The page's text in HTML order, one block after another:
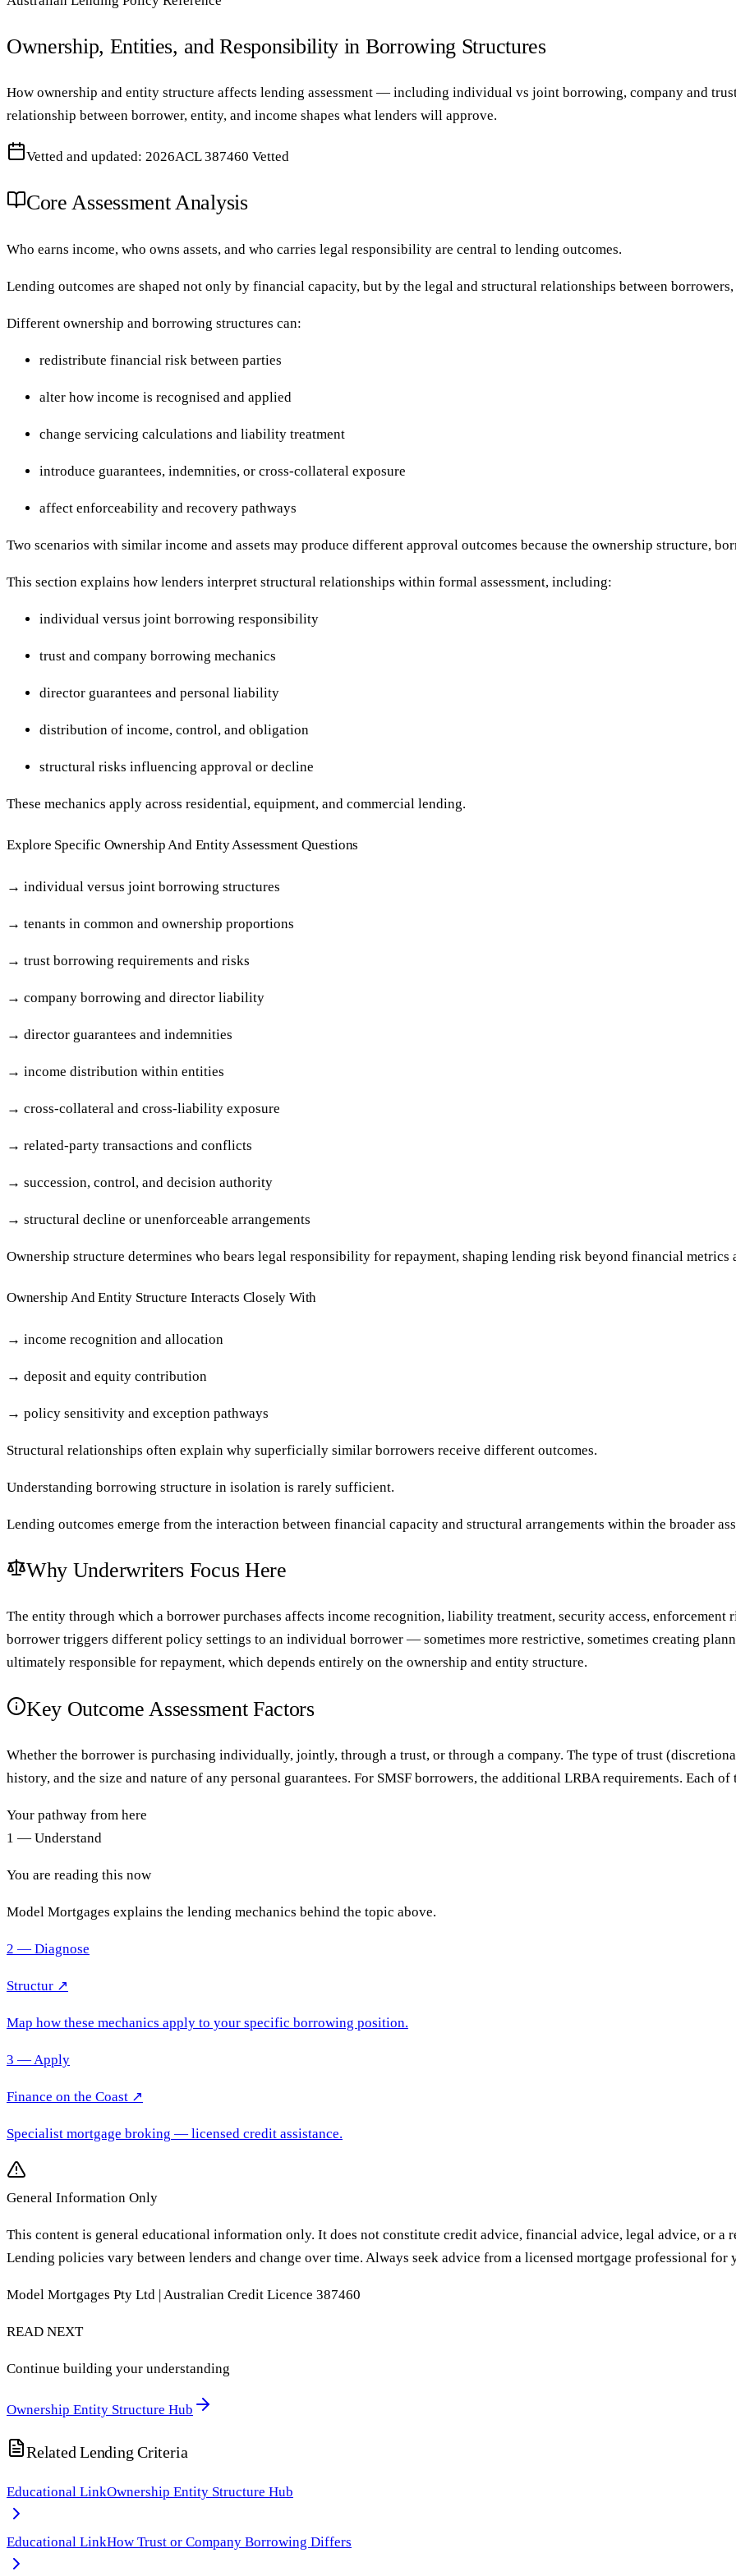
Ownership, Entities, and Responsibility in Borrowing Structures
How ownership and entity structure affects lending assessment — including individual vs joint borrowing, company and
relationship between borrower, entity, and income shapes what lenders will approve.
Vetted and updated: 2026ACL 387460 Vetted
Core Assessment Analysis
Who earns income, who owns assets, and who carries legal responsibility are central to lending outcomes.
Lending outcomes are shaped not only by financial capacity, but by the legal and structural relationships between
Different ownership and borrowing structures can:
redistribute financial risk between parties
alter how income is recognised and applied
change servicing calculations and liability treatment
introduce guarantees, indemnities, or cross-collateral exposure
affect enforceability and recovery pathways
Two scenarios with similar income and assets may produce different approval outcomes because the ownership structure,
This section explains how lenders interpret structural relationships within formal assessment, including:
individual versus joint borrowing responsibility
trust and company borrowing mechanics
director guarantees and personal liability
distribution of income, control, and obligation
structural risks influencing approval or decline
These mechanics apply across residential, equipment, and commercial lending.
Explore Specific Ownership And Entity Assessment Questions
→ individual versus joint borrowing structures
→ tenants in common and ownership proportions
→ trust borrowing requirements and risks
→ company borrowing and director liability
→ director guarantees and indemnities
→ income distribution within entities
→ cross-collateral and cross-liability exposure
→ related-party transactions and conflicts
→ succession, control, and decision authority
→ structural decline or unenforceable arrangements
Ownership structure determines who bears legal responsibility for repayment, shaping lending risk beyond financial metrics
Ownership And Entity Structure Interacts Closely With
→ income recognition and allocation
→ deposit and equity contribution
→ policy sensitivity and exception pathways
Structural relationships often explain why superficially similar borrowers receive different outcomes.
Understanding borrowing structure in isolation is rarely sufficient.
Lending outcomes emerge from the interaction between financial capacity and structural arrangements within the broader
Why Underwriters Focus Here
The entity through which a borrower purchases affects income recognition, liability treatment, security access, enforcement
borrower triggers different policy settings to an individual borrower — sometimes more restrictive, sometimes creating
ultimately responsible for repayment, which depends entirely on the ownership and entity structure.
Key Outcome Assessment Factors
Whether the borrower is purchasing individually, jointly, through a trust, or through a company. The type of trust
history, and the size and nature of any personal guarantees. For SMSF borrowers, the additional LRBA requirements. Each
Your pathway from here
1 — Understand
You are reading this now
Model Mortgages explains the lending mechanics behind the topic above.
2 — Diagnose
Structur ↗
Map how these mechanics apply to your specific borrowing position.
3 — Apply
Finance on the Coast ↗
Specialist mortgage broking — licensed credit assistance.
General Information Only
This content is general educational information only. It does not constitute credit advice, financial advice, legal advice, or a
Lending policies vary between lenders and change over time. Always seek advice from a licensed mortgage professional for
Model Mortgages Pty Ltd | Australian Credit Licence 387460
READ NEXT
Continue building your understanding
Ownership Entity Structure Hub
Related Lending Criteria
Educational LinkOwnership Entity Structure Hub
Educational LinkHow Trust or Company Borrowing Differs